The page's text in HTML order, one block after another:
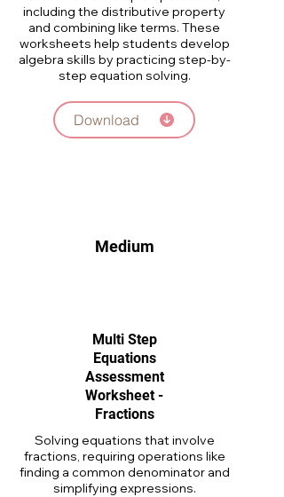
including the distributive property
and combining like terms. These
worksheets help students develop
algebra skills by practicing step-by-
step equation solving.
Download
Medium
Multi Step
Equations
Assessment
Worksheet -
Fractions
Solving equations that involve
fractions, requiring operations like
finding a common denominator and
simplifying expressions.